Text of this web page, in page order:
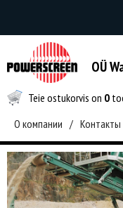
OÜ
Teie ostukorvis on 0
О компании / Контакты